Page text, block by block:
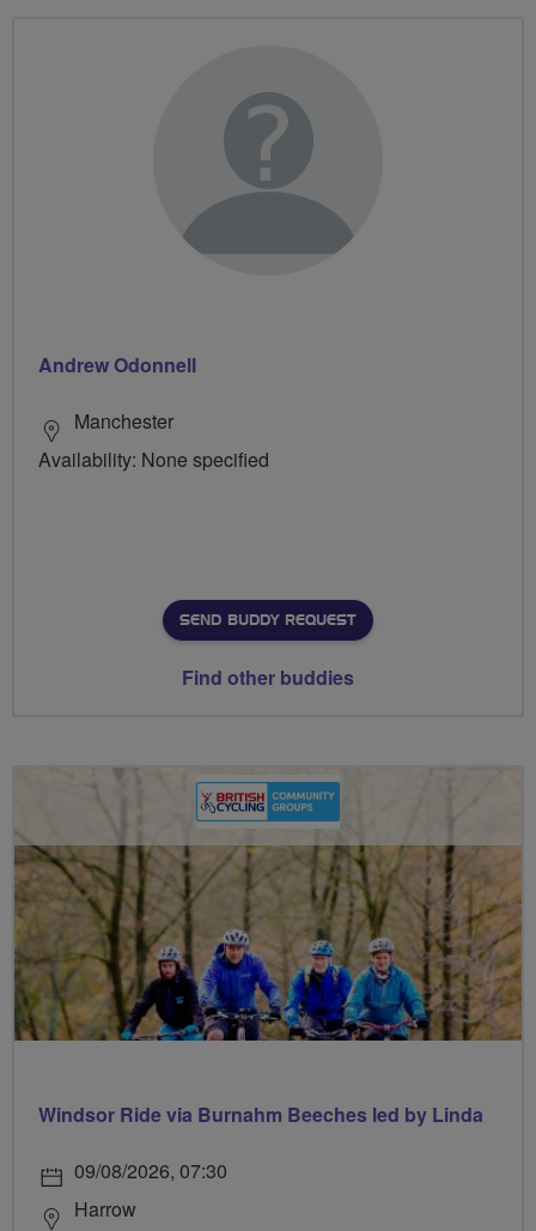
Andrew Odonnell
Manchester
Availability: None specified
SEND BUDDY REQUEST
Find other buddies
Windsor Ride via Burnahm Beeches led by Linda
09/08/2026, 07:30
Harrow